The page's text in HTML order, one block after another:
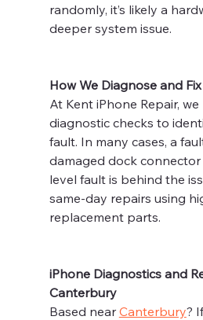
randomly, it’s likely a
deeper system issue.
How We Diagnose and
At Kent iPhone Repair,
diagnostic checks to
fault. In many cases, a
damaged dock
level fault is behind the
same-day repairs using
replacement parts.
iPhone Diagnostics and
Canterbury
Based near Canterbury?